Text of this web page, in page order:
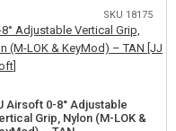
SKU 18175
Airsoft 0-8° Adjustable
Grip, Nylon (M-LOK &